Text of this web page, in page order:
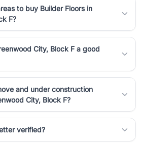
to buy Builder Floors in
F?
City, Block F a good
and under construction
City, Block F?
verified?